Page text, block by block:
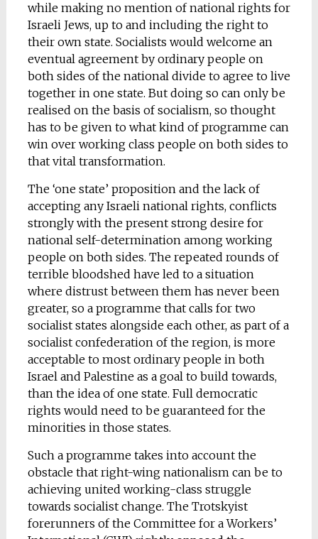
while making no mention of national rights for
Israeli Jews, up to and including the right to
their own state. Socialists would welcome an
eventual agreement by ordinary people on
both sides of the national divide to agree to live
together in one state. But doing so can only be
realised on the basis of socialism, so thought
has to be given to what kind of programme can
win over working class people on both sides to
that vital transformation.
The ‘one state’ proposition and the lack of
accepting any Israeli national rights, conflicts
strongly with the present strong desire for
national self-determination among working
people on both sides. The repeated rounds of
terrible bloodshed have led to a situation
where distrust between them has never been
greater, so a programme that calls for two
socialist states alongside each other, as part of a
socialist confederation of the region, is more
acceptable to most ordinary people in both
Israel and Palestine as a goal to build towards,
than the idea of one state. Full democratic
rights would need to be guaranteed for the
minorities in those states.
Such a programme takes into account the
obstacle that right-wing nationalism can be to
achieving united working-class struggle
towards socialist change. The Trotskyist
forerunners of the Committee for a Workers’